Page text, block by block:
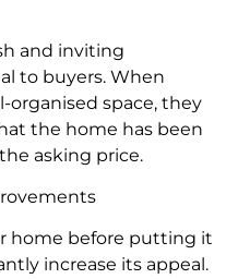
and inviting
to buyers. When
organised space, they
the home has been
asking price.
home before putting it
increase its appeal.